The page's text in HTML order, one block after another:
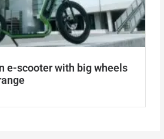
e-scooter with big wheels